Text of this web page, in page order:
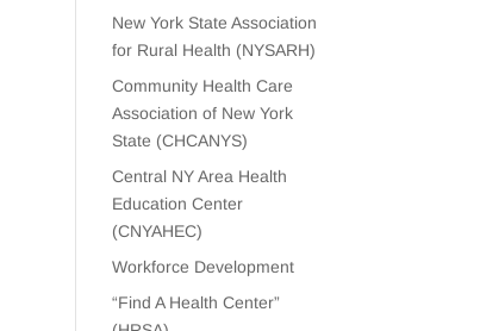
New York State Association
for Rural Health (NYSARH)
Community Health Care
Association of New York
State (CHCANYS)
Central NY Area Health
Education Center
(CNYAHEC)
Workforce Development
“Find A Health Center”